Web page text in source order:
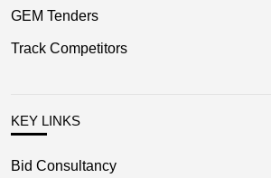
GEM Tenders
Track Competitors
KEY LINKS
Bid Consultancy